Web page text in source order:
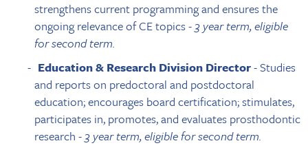
strengthens current programming and ensures the
ongoing relevance of CE topics - 3 year term, eligible
for second term.
Education & Research Division Director- Studies
and reports on predoctoral and postdoctoral
education; encourages board certification; stimulates,
participates in, promotes, and evaluates prosthodontic
research - 3 year term, eligible for second term.